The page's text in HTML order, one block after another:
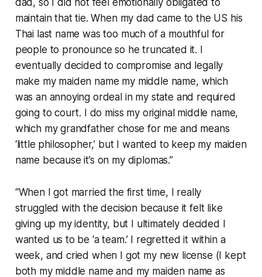
dad, so I did not feel emotionally obligated to
maintain that tie. When my dad came to the US his
Thai last name was too much of a mouthful for
people to pronounce so he truncated it. I
eventually decided to compromise and legally
make my maiden name my middle name, which
was an annoying ordeal in my state and required
going to court. I do miss my original middle name,
which my grandfather chose for me and means
‘little philosopher,’ but I wanted to keep my maiden
name because it’s on my diplomas.”
“When I got married the first time, I really
struggled with the decision because it felt like
giving up my identity, but I ultimately decided I
wanted us to be ‘a team.’ I regretted it within a
week, and cried when I got my new license (I kept
both my middle name and my maiden name as